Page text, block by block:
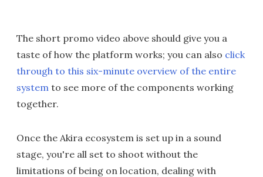
The short promo video above should give you a
taste of how the platform works; you can also click
through to this six-minute overview of the entire
system to see more of the components working
together.
Once the Akira ecosystem is set up in a sound
stage, you're all set to shoot without the
limitations of being on location, dealing with